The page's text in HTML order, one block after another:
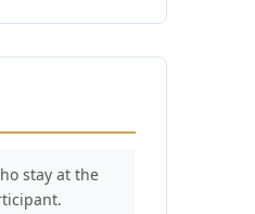
stay at the